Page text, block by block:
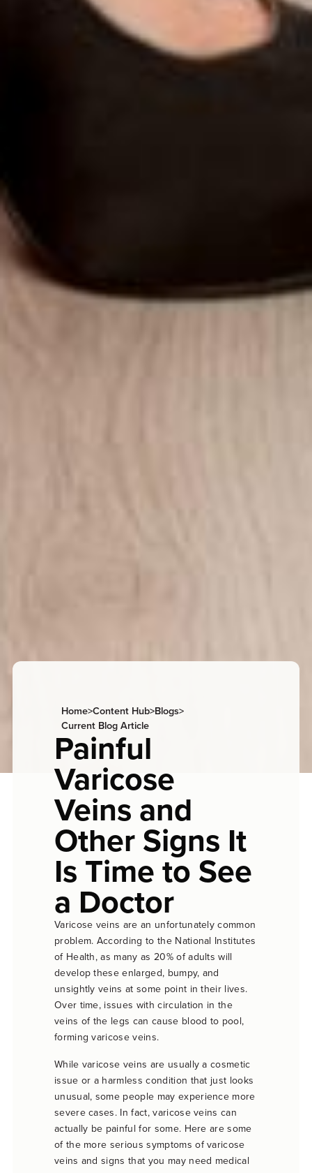
Home>Content Hub>Blogs>
Current Blog Article
Painful
Varicose
Veins and
Other Signs It
Is Time to See
a Doctor
Varicose veins are an unfortunately common
problem. According to the National Institutes
of Health, as many as 20% of adults will
develop these enlarged, bumpy, and
unsightly veins at some point in their lives.
Over time, issues with circulation in the
veins of the legs can cause blood to pool,
forming varicose veins.
While varicose veins are usually a cosmetic
issue or a harmless condition that just looks
unusual, some people may experience more
severe cases. In fact, varicose veins can
actually be painful for some. Here are some
of the more serious symptoms of varicose
veins and signs that you may need medical